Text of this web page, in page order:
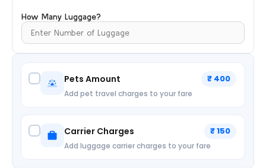
How Many Luggage?
Pets Amount ₹ 400
Add pet travel charges to your fare
Carrier Charges ₹ 150
Add luggage carrier charges to your fare